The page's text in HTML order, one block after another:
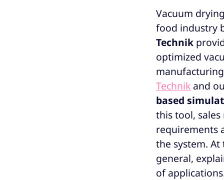
Vacuum
food industry
Technik
optimized
Technik and
based
this tool,
requirements
the system.
general,
of